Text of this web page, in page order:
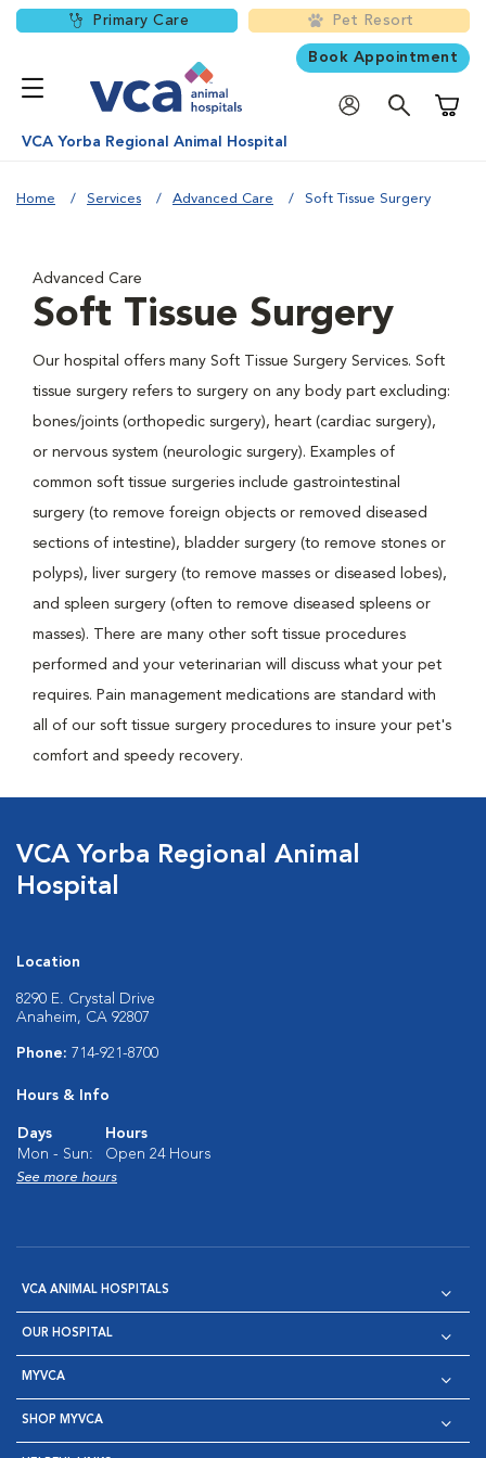
Primary Care Pet Resort
Book Appointment
VCA Yorba Regional Animal Hospital
Home Services Advanced Care Soft Tissue Surgery
Advanced Care
Soft Tissue Surgery
Our hospital offers many Soft Tissue Surgery Services. Soft
tissue surgery refers to surgery on any body part excluding:
bones/joints (orthopedic surgery), heart (cardiac surgery),
or nervous system (neurologic surgery). Examples of
common soft tissue surgeries include gastrointestinal
surgery (to remove foreign objects or removed diseased
sections of intestine), bladder surgery (to remove stones or
polyps), liver surgery (to remove masses or diseased lobes),
and spleen surgery (often to remove diseased spleens or
masses). There are many other soft tissue procedures
performed and your veterinarian will discuss what your pet
requires. Pain management medications are standard with
all of our soft tissue surgery procedures to insure your pet's
comfort and speedy recovery.
VCA Yorba Regional Animal
Hospital
Location
8290 E. Crystal Drive
Anaheim, CA 92807
Phone: 714-921-8700
Hours & Info
Days
Hours
Mon - Sun:
Open 24 Hours
See more hours
VCA ANIMAL HOSPITALS
OUR HOSPITAL
MYVCA
SHOP MYVCA